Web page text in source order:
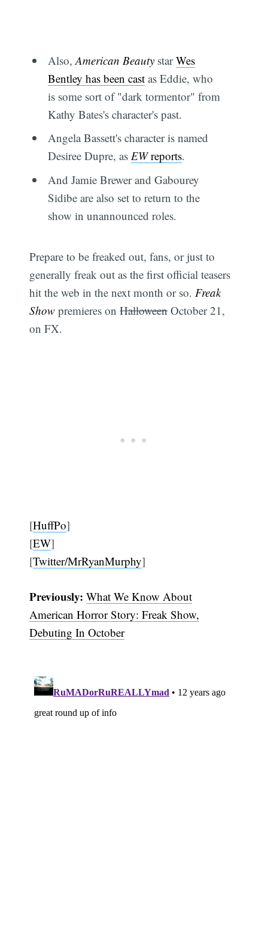
Also, American BeautystarWes
Bentley has been castas Eddie, who
is some sort of "dark tormentor" from
Kathy Bates's character's past.
Angela Bassett's character is named
Desiree Dupre, as EWreports.
And Jamie Brewer and Gabourey
Sidibe are also set to return to the
show in unannounced roles.
Prepare to be freaked out, fans, or just to
generally freak out as the first official teasers
hit the web in the next month or so. Freak
Show premieres onHalloweenOctober 21,
on FX.
[HuffPo]
[EW]
[Twitter/MrRyanMurphy]
Previously: What We Know About
American Horror Story: Freak Show,
Debuting In October